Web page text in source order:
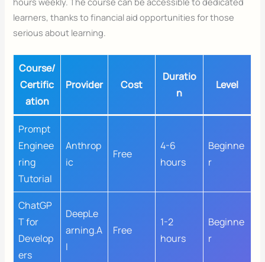
learners, thanks to financial aid opportunities for those
serious about learning.
Course/
Certific
ation
Provider Cost
Duratio
n
Level
Prompt
Enginee
ring
Tutorial
Anthrop
ic
Free
4-6
hours
Beginne
r
ChatGP
T for
Develop
ers
DeepLe
arning.A
I
Free
1-2
hours
Beginne
r